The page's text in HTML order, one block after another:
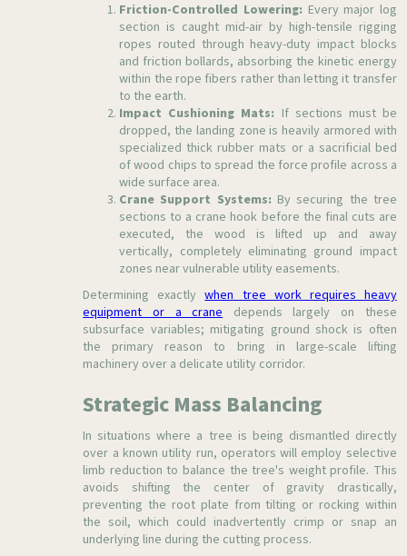
Friction-Controlled Lowering: Every major log
section is caught mid-air by high-tensile rigging
ropes routed through heavy-duty impact blocks
and friction bollards, absorbing the kinetic energy
within the rope fibers rather than letting it transfer
to the earth.
Impact Cushioning Mats: If sections must be
dropped, the landing zone is heavily armored with
specialized thick rubber mats or a sacrificial bed
of wood chips to spread the force profile across a
wide surface area.
Crane Support Systems: By securing the tree
sections to a crane hook before the final cuts are
executed, the wood is lifted up and away
vertically, completely eliminating ground impact
zones near vulnerable utility easements.
Determining exactlywhen tree work requires heavy
equipment or a cranedepends largely on these
subsurface variables; mitigating ground shock is often
the primary reason to bring in large-scale lifting
machinery over a delicate utility corridor.
Strategic Mass Balancing
In situations where a tree is being dismantled directly
over a known utility run, operators will employ selective
limb reduction to balance the tree's weight profile. This
avoids shifting the center of gravity drastically,
preventing the root plate from tilting or rocking within
the soil, which could inadvertently crimp or snap an
underlying line during the cutting process.